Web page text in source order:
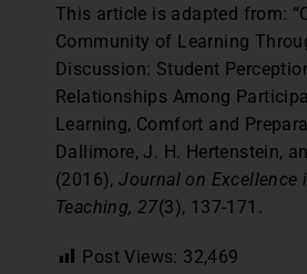
This article is adapted from:
Community of Learning
Discussion: Student
Relationships Among
Learning, Comfort and
Dallimore, J. H. Hertenstein,
(2016),Journal on Excellence
Teaching, 27(3), 137-171.
Post Views: 32,469